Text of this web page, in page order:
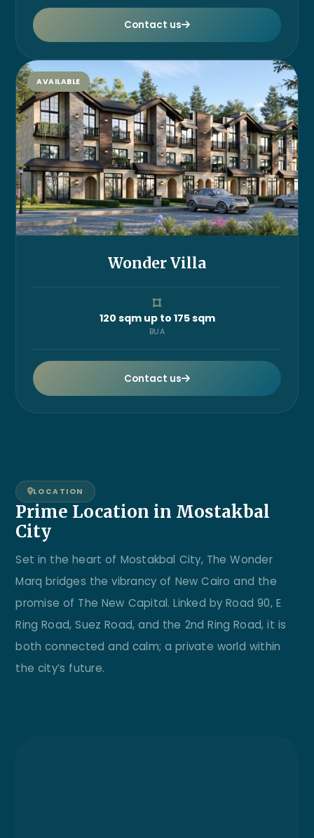
Contact us
AVAILABLE
Wonder Villa
120 sqm up to 175 sqm
BUA
Contact us
LOCATION
Prime Location in Mostakbal
City
Set in the heart of Mostakbal City, The Wonder
Marq bridges the vibrancy of New Cairo and the
promise of The New Capital. Linked by Road 90, E
Ring Road, Suez Road, and the 2nd Ring Road, it is
both connected and calm; a private world within
the city’s future.